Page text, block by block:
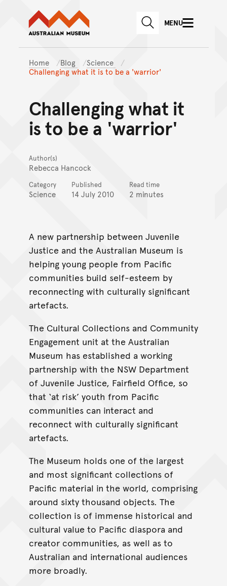
Skip to main content
Skip to
Australian Museum website
SEARCHMENU
Home Blog
Science
Challenging what it is to be a 'warrior'
Challenging what it
is to be a 'warrior'
Author(s)
Rebecca Hancock
Category
Science
Published
14 July 2010
Read time
2 minutes
A new partnership between Juvenile
Justice and the Australian Museum is
helping young people from Pacific
communities build self-esteem by
reconnecting with culturally significant
artefacts.
The Cultural Collections and Community
Engagement unit at the Australian
Museum has established a working
partnership with the NSW Department
of Juvenile Justice, Fairfield Office, so
that ‘at risk’ youth from Pacific
communities can interact and
reconnect with culturally significant
artefacts.
The Museum holds one of the largest
and most significant collections of
Pacific material in the world, comprising
around sixty thousand objects. The
collection is of immense historical and
cultural value to Pacific diaspora and
creator communities, as well as to
Australian and international audiences
more broadly.